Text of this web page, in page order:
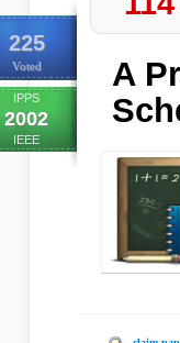
225
Voted
IPPS
2002
IEEE
A